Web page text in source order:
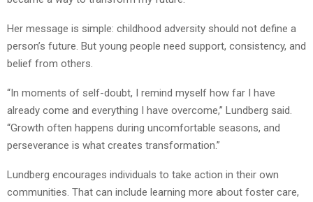
Her message is simple: childhood adversity should not define a
person’s future. But young people need support, consistency, and
belief from others.
“In moments of self-doubt, I remind myself how far I have
already come and everything I have overcome,” Lundberg said.
“Growth often happens during uncomfortable seasons, and
perseverance is what creates transformation.”
Lundberg encourages individuals to take action in their own
communities. That can include learning more about foster care,